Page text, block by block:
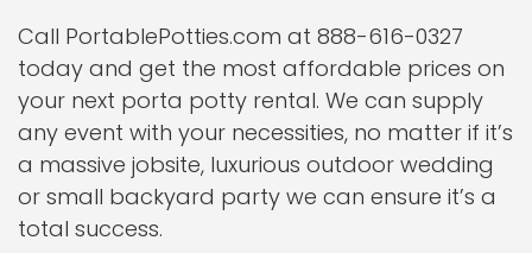
Call PortablePotties.com at 888-616-0327
today and get the most affordable prices on
your next porta potty rental. We can supply
any event with your necessities, no matter if it’s
a massive jobsite, luxurious outdoor wedding
or small backyard party we can ensure it’s a
total success.